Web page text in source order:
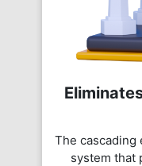
The cascading
system that